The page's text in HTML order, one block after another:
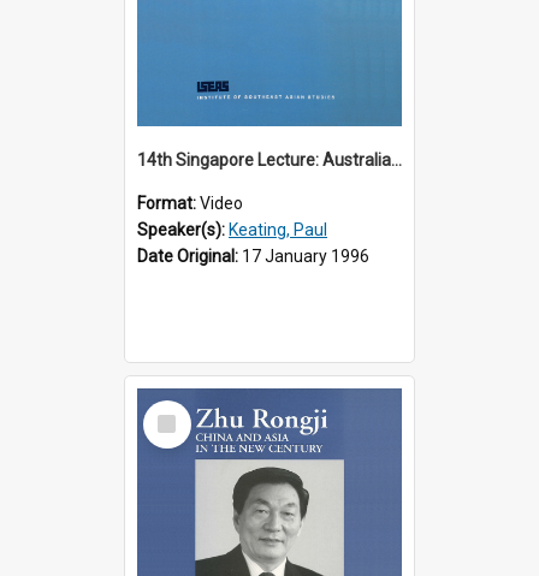
14th Singapore Lecture: Australia, Asia and the New Regionalism
Format:Video
Speaker(s): Keating, Paul
Date Original: 17 January 1996
Select
Item